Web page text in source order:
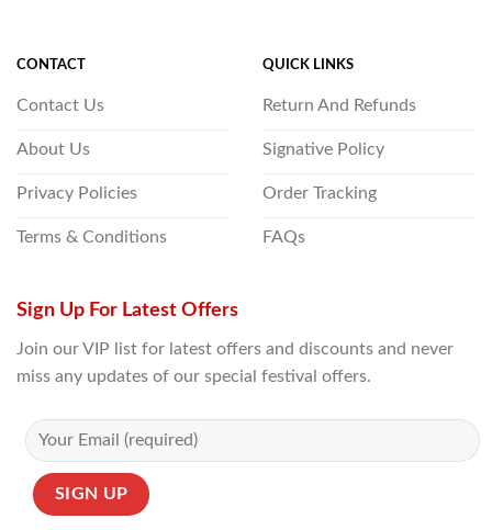
CONTACT
Contact Us
About Us
Privacy Policies
Terms & Conditions
QUICK LINKS
Return And Refunds
Signative Policy
Order Tracking
FAQs
Sign Up For Latest Offers
Join our VIP list for latest offers and discounts and never
miss any updates of our special festival offers.